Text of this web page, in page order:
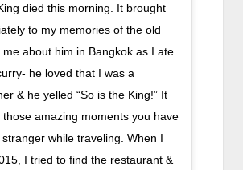
died this morning. It brought
to my memories of the old
me about him in Bangkok as I ate
he loved that I was a
& he yelled “So is the King!” It
those amazing moments you have
while traveling. When I
I tried to find the restaurant &